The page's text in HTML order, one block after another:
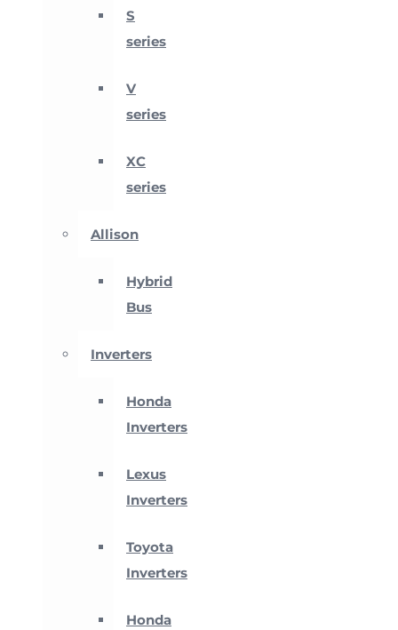
S
series
V
series
XC
series
Allison
Hybrid
Bus
Inverters
Honda
Inverters
Lexus
Inverters
Toyota
Inverters
Honda